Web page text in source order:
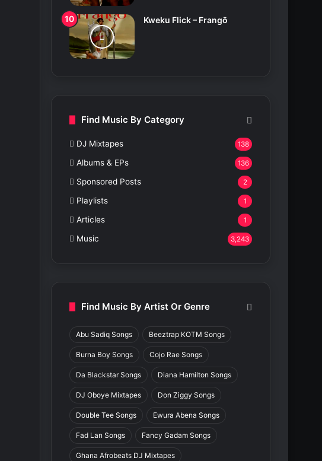
Kweku Flick – Frangō
Find Music By Category
DJ Mixtapes 138
Albums & EPs 136
Sponsored Posts 2
Playlists 1
Articles 1
Music 3,243
Find Music By Artist Or Genre
Abu Sadiq Songs Beeztrap KOTM Songs
Burna Boy Songs Cojo Rae Songs
Da Blackstar Songs Diana Hamilton Songs
DJ Oboye Mixtapes Don Ziggy Songs
Double Tee Songs Ewura Abena Songs
Fad Lan Songs Fancy Gadam Songs
Ghana Afrobeats DJ Mixtapes